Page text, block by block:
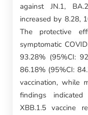
against JN.1,
increased by 8.28,
The protective
symptomatic
93.28% (95%CI:
86.18% (95%CI:
vaccination, while
findings
XBB.1.5 vaccine